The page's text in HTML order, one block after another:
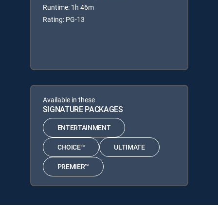
Runtime: 1h 46m
Rating: PG-13
Available in these
SIGNATURE PACKAGES
ENTERTAINMENT
CHOICE™ ULTIMATE
PREMIER™